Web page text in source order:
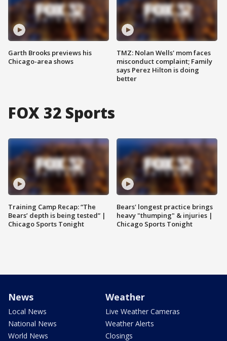
Garth Brooks previews his
Chicago-area shows
TMZ: Nolan Wells' mom faces
misconduct complaint; Family
says Perez Hilton is doing
better
FOX 32 Sports
Training Camp Recap: “The
Bears’ depth is being tested” |
Chicago Sports Tonight
Bears' longest practice brings
heavy "thumping" & injuries |
Chicago Sports Tonight
News
Local News
National News
World News
Weather
Live Weather Cameras
Weather Alerts
Closings